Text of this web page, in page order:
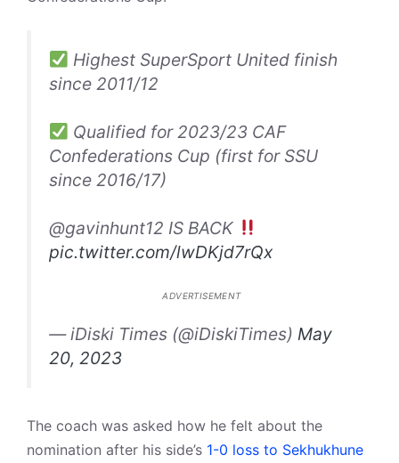
Highest SuperSport United finish
since 2011/12
Qualified for 2023/23 CAF
Confederations Cup (first for SSU
since 2016/17)
@gavinhunt12 IS BACK
pic.twitter.com/lwDKjd7rQx
ADVERTISEMENT
— iDiski Times (@iDiskiTimes) May
20, 2023
The coach was asked how he felt about the
nomination after his side’s 1-0 loss to Sekhukhune